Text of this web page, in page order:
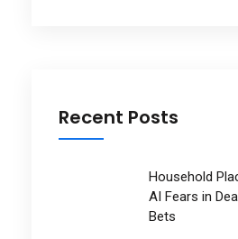
Recent Posts
Household
AI Fears in
Bets